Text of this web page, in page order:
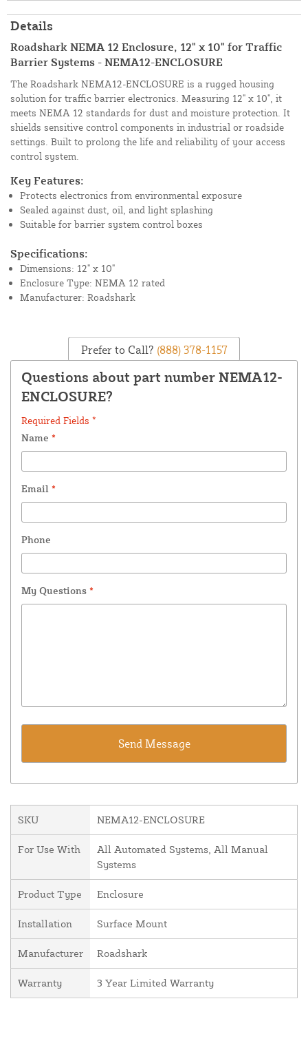
Details
Roadshark NEMA 12 Enclosure, 12" x 10" for Traffic
Barrier Systems - NEMA12-ENCLOSURE
The Roadshark NEMA12-ENCLOSURE is a rugged housing
solution for traffic barrier electronics. Measuring 12" x 10", it
meets NEMA 12 standards for dust and moisture protection. It
shields sensitive control components in industrial or roadside
settings. Built to prolong the life and reliability of your access
control system.
Key Features:
Protects electronics from environmental exposure
Sealed against dust, oil, and light splashing
Suitable for barrier system control boxes
Specifications:
Dimensions: 12" x 10"
Enclosure Type: NEMA 12 rated
Manufacturer: Roadshark
Prefer to Call? (888) 378-1157
Questions about part number NEMA12-
ENCLOSURE?
Required Fields *
Name *
Email *
Phone
My Questions *
SKU NEMA12-ENCLOSURE
For Use With
All Automated Systems, All Manual
Systems
Product Type Enclosure
Installation Surface Mount
Manufacturer Roadshark
Warranty 3 Year Limited Warranty